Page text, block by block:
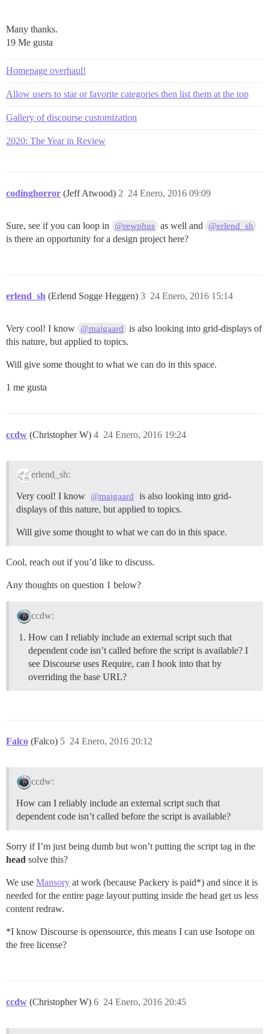
Many thanks.
19 Me gusta
Homepage overhaul!
Allow users to star or favorite categories then list them at the top
Gallery of discourse customization
2020: The Year in Review
codinghorror (Jeff Atwood) 24 Enero, 2016 09:09
2
Sure, see if you can loop in @rewphus as well and @erlend_sh
is there an opportunity for a design project here?
erlend_sh (Erlend Sogge Heggen) 24 Enero, 2016 15:14
3
Very cool! I know @maigaard
is also looking into grid-displays of
this nature, but applied to topics.
Will give some thought to what we can do in this space.
1 me gusta
ccdw (Christopher W) 24 Enero, 2016 19:24
4
erlend_sh:
Very cool! I know @maigaard
is also looking into grid-
displays of this nature, but applied to topics.
Will give some thought to what we can do in this space.
Cool, reach out if you’d like to discuss.
Any thoughts on question 1 below?
ccdw:
How can I reliably include an external script such that
dependent code isn’t called before the script is available? I
see Discourse uses Require, can I hook into that by
overriding the base URL?
Falco (Falco) 24 Enero, 2016 20:12
5
ccdw:
How can I reliably include an external script such that
dependent code isn’t called before the script is available?
Sorry if I’m just being dumb but won’t putting the script tag in the
head solve this?
We use Mansory at work (because Packery is paid*) and since it is
needed for the entire page layout putting inside the head get us less
content redraw.
*I know Discourse is opensource, this means I can use Isotope on
the free license?
ccdw (Christopher W) 24 Enero, 2016 20:45
6